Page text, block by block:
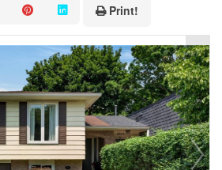
Print!